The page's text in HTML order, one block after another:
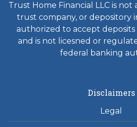
Trust Home Financial LLC is
trust company, or depository
authorized to accept
and is not licesned or
federal banking
Disclaimers
Legal